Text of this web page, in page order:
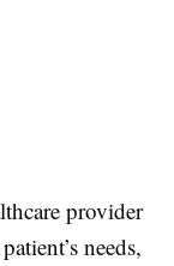
provider
needs,